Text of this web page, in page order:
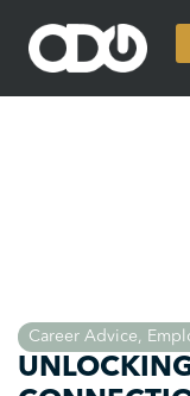
Career Advice,